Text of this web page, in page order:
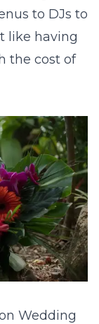
to DJs to
like having
the cost of
Wedding